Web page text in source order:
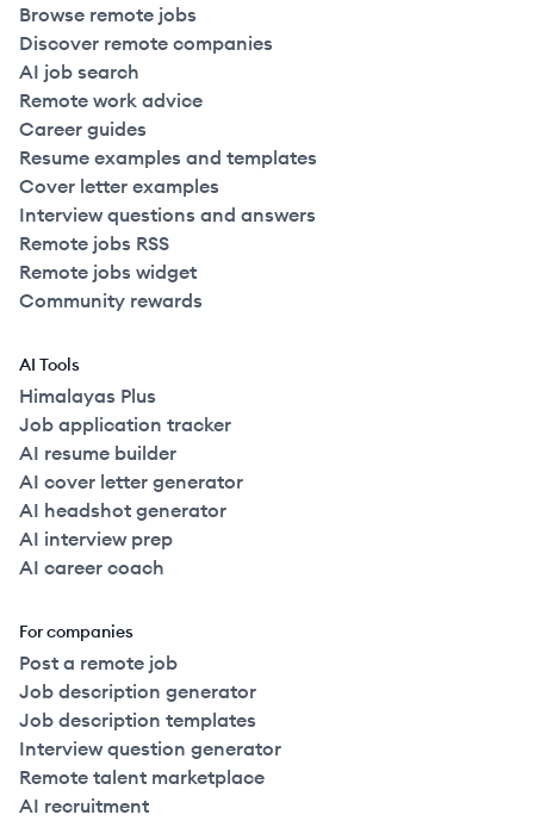
Browse remote jobs
Discover remote companies
AI job search
Remote work advice
Career guides
Resume examples and templates
Cover letter examples
Interview questions and answers
Remote jobs RSS
Remote jobs widget
Community rewards
AI Tools
Himalayas Plus
Job application tracker
AI resume builder
AI cover letter generator
AI headshot generator
AI interview prep
AI career coach
For companies
Post a remote job
Job description generator
Job description templates
Interview question generator
Remote talent marketplace
AI recruitment